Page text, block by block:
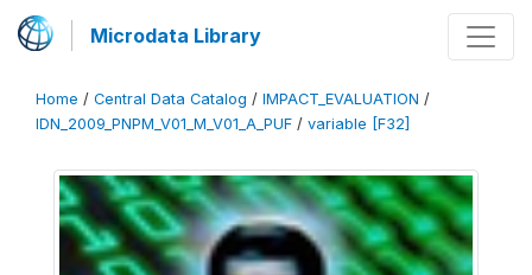
Microdata Library
Home / Central Data Catalog / IMPACT_EVALUATION /
IDN_2009_PNPM_V01_M_V01_A_PUF / variable [F32]